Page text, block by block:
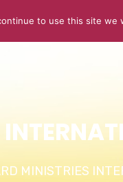
MINISTRIES
to use this site we